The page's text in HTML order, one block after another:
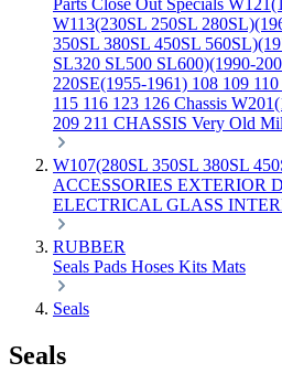
Parts Close Out Specials
W113(230SL 250SL
350SL 380SL 450SL
SL320 SL500 SL600)(1990-
220SE(1955-1961) 108 109
115 116 123 126 Chassis
209 211 CHASSIS Very Old
W107(280SL 350SL 380SL
ACCESSORIES EXTERIOR
ELECTRICAL GLASS
RUBBER
Seals Pads Hoses Kits Mats
Seals
Seals